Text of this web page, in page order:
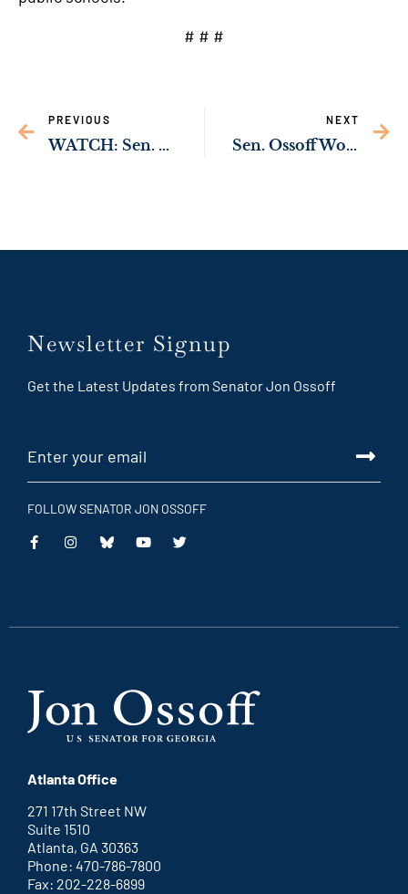
# # #
PREVIOUS
WATCH: Sen. Ossoff Urges International Cooperation to Accelerate Deployment of Renewable Energy
NEXT
Sen. Ossoff Working to Surge Nursing Support to Georgia Hospitals
Newsletter Signup
Get the Latest Updates from Senator Jon Ossoff
FOLLOW SENATOR JON OSSOFF
This
This
This
This
Atlanta Office
271 17th Street NW
Suite 1510
Atlanta, GA 30363
Phone: 470-786-7800
Fax: 202-228-6899